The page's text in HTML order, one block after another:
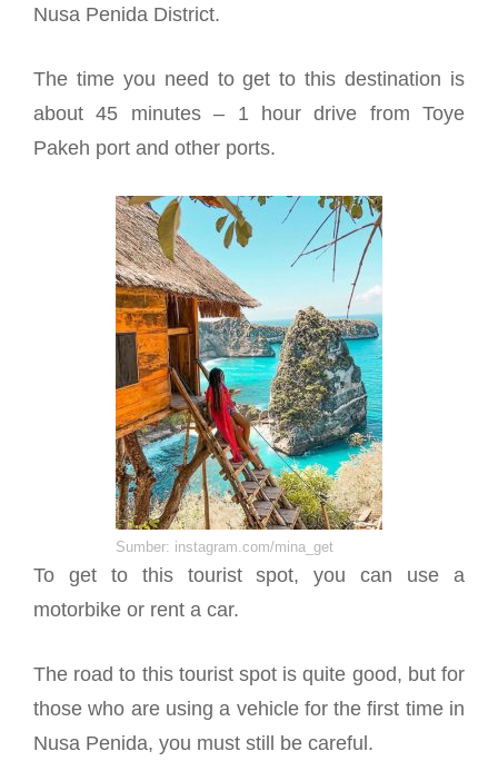
Nusa Penida District.
The time you need to get to this destination is
about 45 minutes – 1 hour drive from Toye
Pakeh port and other ports.
Sumber: instagram.com/mina_get
To get to this tourist spot, you can use a
motorbike or rent a car.
The road to this tourist spot is quite good, but for
those who are using a vehicle for the first time in
Nusa Penida, you must still be careful.